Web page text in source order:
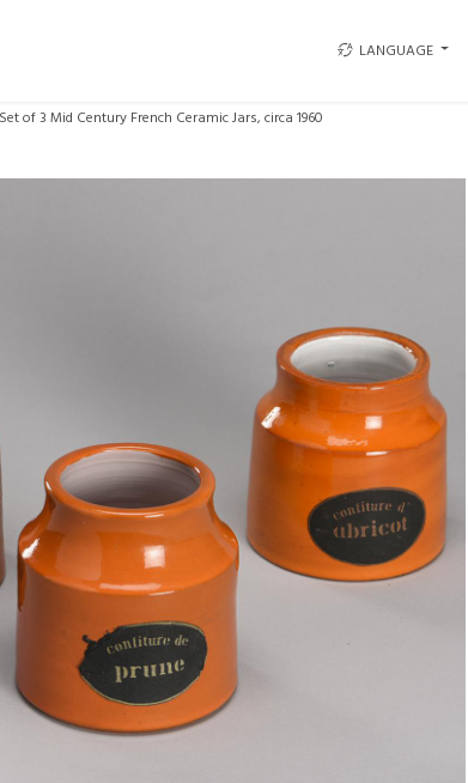
LANGUAGE
of 3 Mid Century French Ceramic Jars, circa 1960